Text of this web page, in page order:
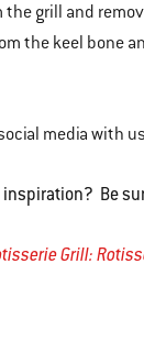
the grill and
the keel bone
media with
Be
Grill: